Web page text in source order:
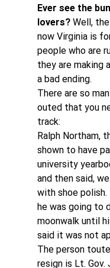
Ever see the
lovers? Well,
now Virginia is
people who are
they are making
a bad ending.
There are so
outed that you
track:
Ralph Northam,
shown to have
university
and then said,
with shoe polish.
he was going to
moonwalk until
said it was not
The person
resign is Lt.